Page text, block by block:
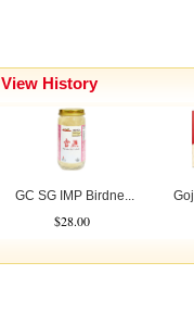
View History
GC SG IMP Birdne...
$28.00